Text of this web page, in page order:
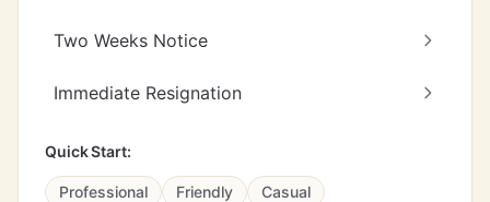
Two Weeks Notice
Immediate Resignation
Quick Start:
Professional Friendly Casual